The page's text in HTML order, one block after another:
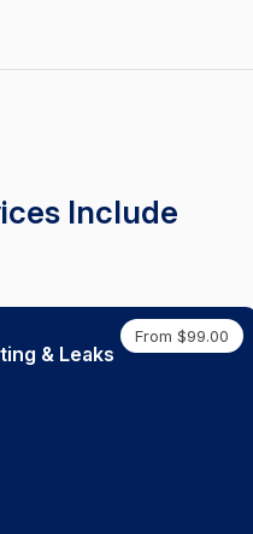
Include
From $99.00
& Leaks